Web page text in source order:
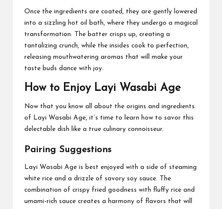
Once the ingredients are coated, they are gently lowered
into a sizzling hot oil bath, where they undergo a magical
transformation. The batter crisps up, creating a
tantalizing crunch, while the insides cook to perfection,
releasing mouthwatering aromas that will make your
taste buds dance with joy.
How to Enjoy Layi Wasabi Age
Now that you know all about the origins and ingredients
of Layi Wasabi Age, it’s time to learn how to savor this
delectable dish like a true culinary connoisseur.
Pairing Suggestions
Layi Wasabi Age is best enjoyed with a side of steaming
white rice and a drizzle of savory soy sauce. The
combination of crispy fried goodness with fluffy rice and
umami-rich sauce creates a harmony of flavors that will